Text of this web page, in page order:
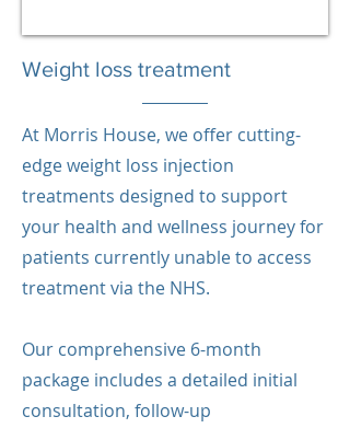
Weight loss treatment
At Morris House, we offer cutting-
edge weight loss injection
treatments designed to support
your health and wellness journey for
patients currently unable to access
treatment via the NHS.
Our comprehensive 6-month
package includes a detailed initial
consultation, follow-up